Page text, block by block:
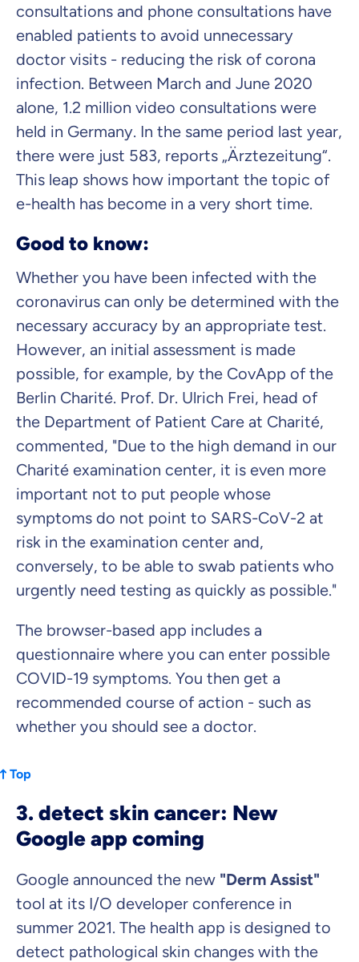
consultations and phone consultations have
enabled patients to avoid unnecessary
doctor visits - reducing the risk of corona
infection. Between March and June 2020
alone, 1.2 million video consultations were
held in Germany. In the same period last year,
there were just 583, reports „Ärztezeitung“.
This leap shows how important the topic of
e-health has become in a very short time.
Good to know:
Whether you have been infected with the
coronavirus can only be determined with the
necessary accuracy by an appropriate test.
However, an initial assessment is made
possible, for example, by the CovApp of the
Berlin Charité. Prof. Dr. Ulrich Frei, head of
the Department of Patient Care at Charité,
commented, "Due to the high demand in our
Charité examination center, it is even more
important not to put people whose
symptoms do not point to SARS-CoV-2 at
risk in the examination center and,
conversely, to be able to swab patients who
urgently need testing as quickly as possible."
The browser-based app includes a
questionnaire where you can enter possible
COVID-19 symptoms. You then get a
recommended course of action - such as
whether you should see a doctor.
Top
3. detect skin cancer: New
Google app coming
Google announced the new "Derm Assist"
tool at its I/O developer conference in
summer 2021. The health app is designed to
detect pathological skin changes with the